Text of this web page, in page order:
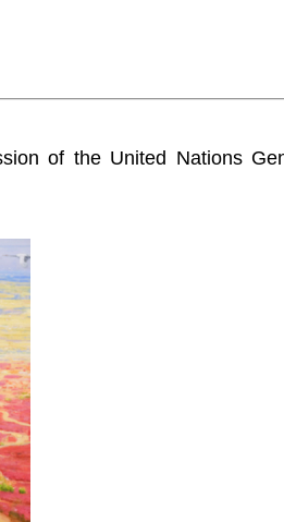
of the United Nations